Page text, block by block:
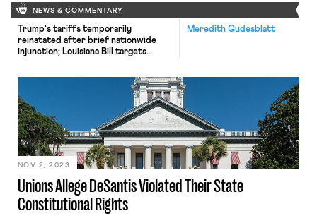
NEWS & COMMENTARY
Meredith Gudesblatt
Trump's tariffs temporarily
reinstated after brief nationwide
injunction; Louisiana Bill targets
a self-defense exception to at-will
employment
Unions Allege DeSantis Violated Their State
Constitutional Rights
NOV 2, 2023